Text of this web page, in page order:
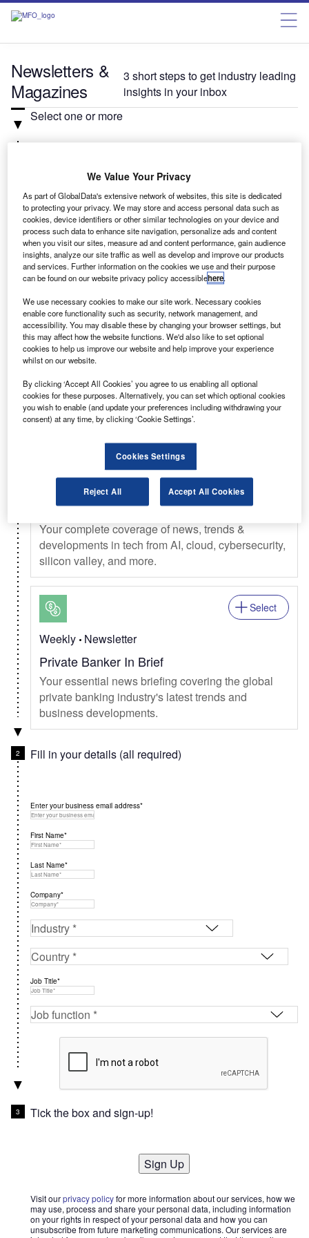
Newsletters &
Magazines
3 short steps to get industry leading
insights in your inbox
Select one or more
Newsletter: In Brief
The daily news briefing from the automotive
industry.
Weekly Newsletter
A weekly roundup of the latest news and analysis
sent every Thursday.
Select
Newsletter
Verdict In Brief
Your complete coverage of news, trends &
developments in tech from AI, cloud, cybersecurity,
silicon valley, and more.
Weekly Newsletter
Private Banker In Brief
Your essential news briefing covering the global
private banking industry's latest trends and
business developments.
Select
Fill in your details (all required)
Enter your business email address*
First Name*
Last Name*
Company*
Job Title*
Tick the box and sign-up!
Sign Up
Visit ourprivacy policyfor more information about our services, how we
may use, process and share your personal data, including information
on your rights in respect of your personal data and how you can
unsubscribe from future marketing communications. Our services are
We Value Your Privacy
As part of GlobalData's extensive network of websites, this site is dedicated
to protecting your privacy. We may store and access personal data such as
cookies, device identifiers or other similar technologies on your device and
process such data to enhance site navigation, personalize ads and content
when you visit our sites, measure ad and content performance, gain audience
insights, analyze our site traffic as well as develop and improve our products
and services. Further information on the cookies we use and their purpose
can be found on our website privacy policy accessiblehere.
We use necessary cookies to make our site work. Necessary cookies
enable core functionality such as security, network management, and
accessibility. You may disable these by changing your browser settings, but
this may affect how the website functions. We'd also like to set optional
cookies to help us improve our website and help improve your experience
whilst on our website.
By clicking ‘Accept All Cookies’ you agree to us enabling all optional
cookies for these purposes. Alternatively, you can set which optional cookies
you wish to enable (and update your preferences including withdrawing your
consent) at any time, by clicking ‘Cookie Settings’.
Cookies Settings
Reject All Accept All Cookies